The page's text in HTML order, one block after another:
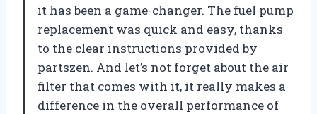
it has been a game-changer. The fuel pump
replacement was quick and easy, thanks
to the clear instructions provided by
partszen. And let’s not forget about the air
filter that comes with it, it really makes a
difference in the overall performance of